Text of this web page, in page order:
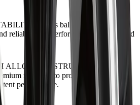
Offers balanced handling,
reliable road performance across varied
ALLOY CONSTRUCTION
materials to provide long-term
performance.